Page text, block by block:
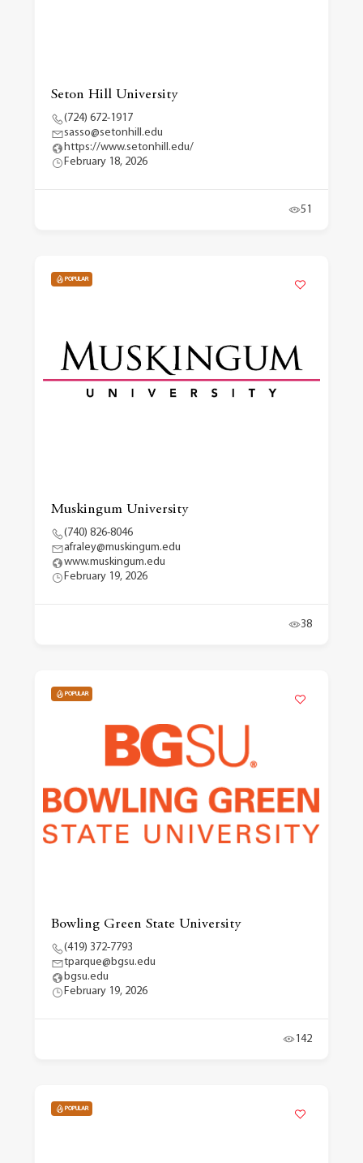
Seton Hill University
(724) 672-1917
sasso@setonhill.edu
https://www.setonhill.edu/
February 18, 2026
51
POPULAR
Muskingum University
(740) 826-8046
afraley@muskingum.edu
www.muskingum.edu
February 19, 2026
38
POPULAR
Bowling Green State University
(419) 372-7793
tparque@bgsu.edu
bgsu.edu
February 19, 2026
142
POPULAR